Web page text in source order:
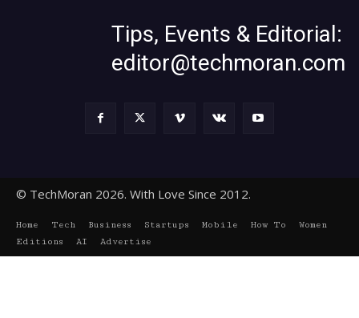
Tips, Events & Editorial:
editor@techmoran.com
© TechMoran 2026. With Love Since 2012.
Home Tech Business Startups Mobile How To
Women
Editions
AI Advertise